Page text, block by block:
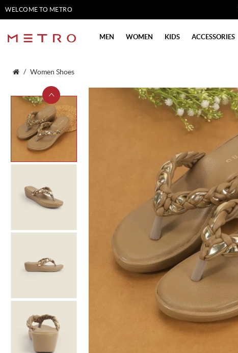
WELCOME TO METRO
MEN WOMEN KIDS ACCESSORIES
Women Shoes